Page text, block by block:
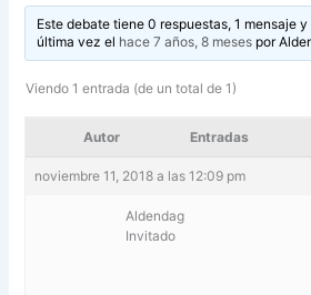
Este debate tiene 0 respuestas, 1 mensaje
última vez el hace 7 años, 8 mesespor
Viendo 1 entrada (de un total de 1)
Autor Entradas
noviembre 11, 2018 a las 12:09 pm
Aldendag
Invitado